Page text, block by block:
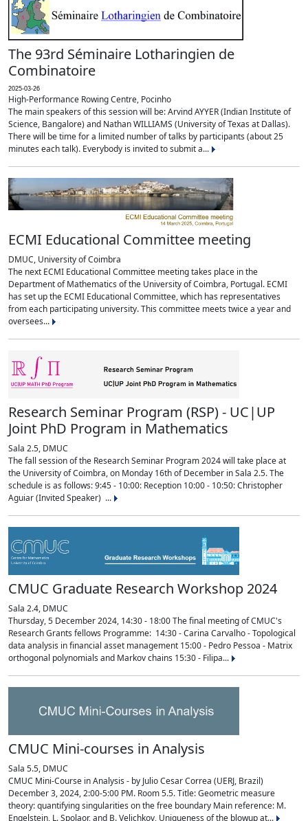
The 93rd Séminaire Lotharingien de
Combinatoire
2025-03-26
High-Performance Rowing Centre, Pocinho
The main speakers of this session will be: Arvind AYYER (Indian Institute of
Science, Bangalore) and Nathan WILLIAMS (University of Texas at Dallas).
There will be time for a limited number of talks by participants (about 25
minutes each talk). Everybody is invited to submit a...
ECMI Educational Committee meeting
DMUC, University of Coimbra
The next ECMI Educational Committee meeting takes place in the
Department of Mathematics of the University of Coimbra, Portugal. ECMI
has set up the ECMI Educational Committee, which has representatives
from each participating university. This committee meets twice a year and
oversees...
Research Seminar Program (RSP) - UC|UP
Joint PhD Program in Mathematics
Sala 2.5, DMUC
The fall session of the Research Seminar Program 2024 will take place at
the University of Coimbra, on Monday 16th of December in Sala 2.5. The
schedule is as follows: 9:45 - 10:00: Reception 10:00 - 10:50: Christopher
Aguiar (Invited Speaker) ...
CMUC Graduate Research Workshop 2024
Sala 2.4, DMUC
Thursday, 5 December 2024, 14:30 - 18:00 The final meeting of CMUC's
Research Grants fellows Programme: 14:30 - Carina Carvalho - Topological
data analysis in financial asset management 15:00 - Pedro Pessoa - Matrix
orthogonal polynomials and Markov chains 15:30 - Filipa...
CMUC Mini-courses in Analysis
Sala 5.5, DMUC
CMUC Mini-Course in Analysis - by Julio Cesar Correa (UERJ, Brazil)
December 3, 2024, 2:00-5:00 PM. Room 5.5. Title: Geometric measure
theory: quantifying singularities on the free boundary Main reference: M.
Engelstein, L. Spolaor, and B. Velichkov, Uniqueness of the blowup at...